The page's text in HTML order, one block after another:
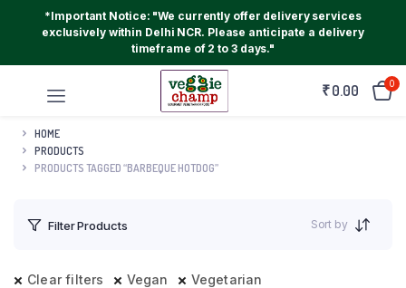
*Important Notice: "We currently offer delivery services
exclusively within Delhi NCR. Please anticipate a delivery
timeframe of 2 to 3 days."
₹0.00 0
HOME
PRODUCTS
PRODUCTS TAGGED “BARBEQUE HOTDOG”
Filter Products Sort by
Clear filters Vegan
Vegetarian